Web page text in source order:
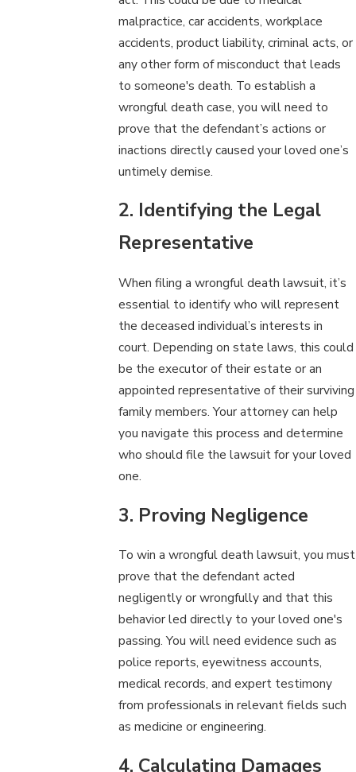
malpractice, car accidents, workplace
accidents, product liability, criminal acts, or
any other form of misconduct that leads
to someone's death. To establish a
wrongful death case, you will need to
prove that the defendant’s actions or
inactions directly caused your loved one’s
untimely demise.
2. Identifying the Legal
Representative
When filing a wrongful death lawsuit, it’s
essential to identify who will represent
the deceased individual’s interests in
court. Depending on state laws, this could
be the executor of their estate or an
appointed representative of their surviving
family members. Your attorney can help
you navigate this process and determine
who should file the lawsuit for your loved
one.
3. Proving Negligence
To win a wrongful death lawsuit, you must
prove that the defendant acted
negligently or wrongfully and that this
behavior led directly to your loved one's
passing. You will need evidence such as
police reports, eyewitness accounts,
medical records, and expert testimony
from professionals in relevant fields such
as medicine or engineering.
4. Calculating Damages